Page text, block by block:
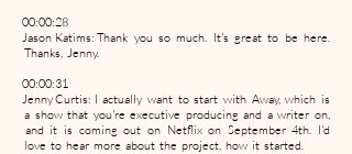
00:00:28
Jason Katims: Thank you so much. It's great to be here.
Thanks, Jenny.
00:00:31
Jenny Curtis: I actually want to start with Away, which is
a show that you're executive producing and a writer on,
and it is coming out on Netflix on September 4th. I'd
love to hear more about the project, how it started.